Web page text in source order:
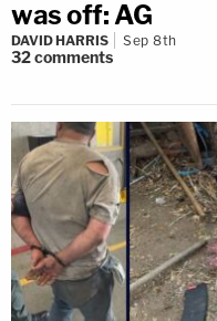
was off: AG
DAVID HARRIS Sep 8th
32comments